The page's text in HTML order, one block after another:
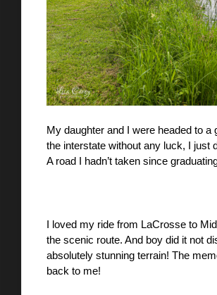
My daughter and I were headed to
the interstate without any luck, I just
A road I hadn’t taken since
I loved my ride from LaCrosse to
the scenic route. And boy did it not
absolutely stunning terrain! The
back to me!